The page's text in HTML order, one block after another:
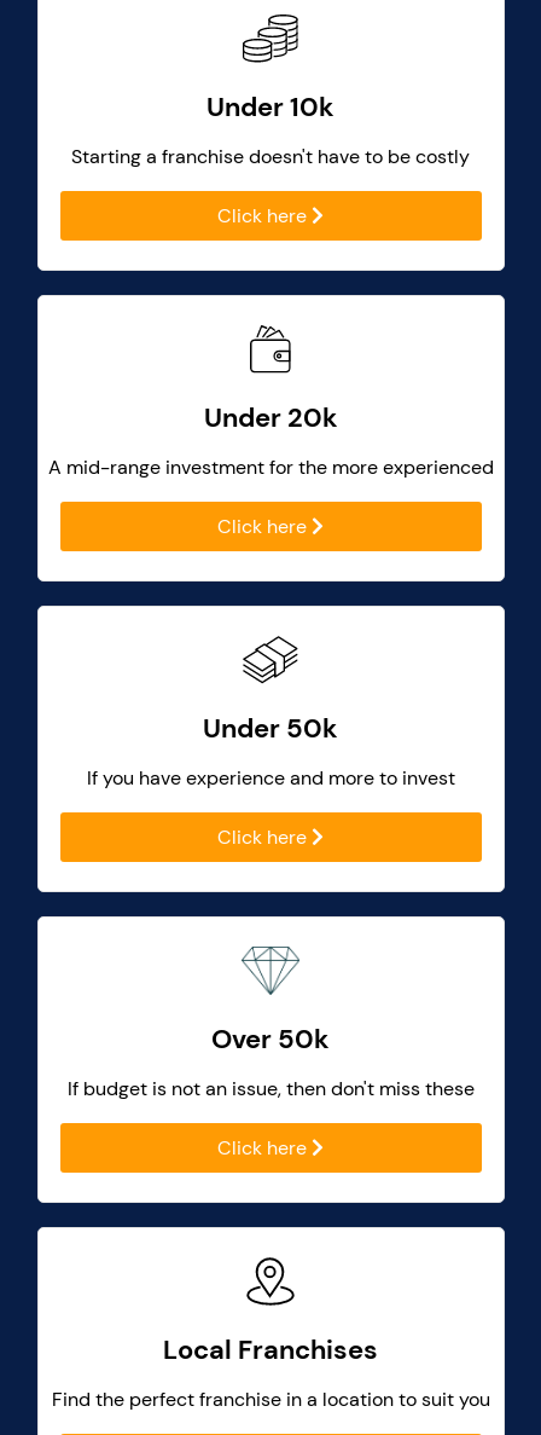
Under 10k
Starting a franchise doesn't have to be costly
Click here
Under 20k
A mid-range investment for the more experienced
Click here
Under 50k
If you have experience and more to invest
Click here
Over 50k
If budget is not an issue, then don't miss these
Click here
Local Franchises
Find the perfect franchise in a location to suit you